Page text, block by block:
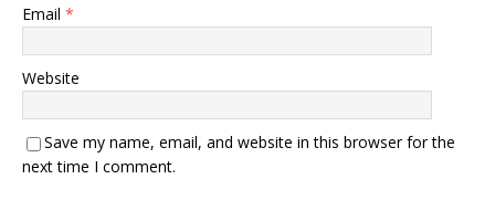
Email *
Website
Save my name, email, and website in this browser for the
next time I comment.